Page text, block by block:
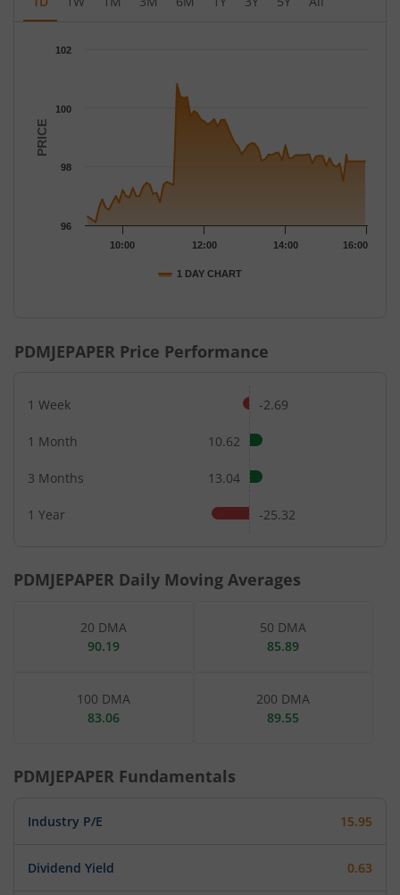
The chart has 1 X axis displaying Time.
The chart has 1 Y axis displaying PRICE. Data ranges from
PRICE
1 DAY CHART
10:00 12:00 14:00 16:00
96
98
100
102
PDMJEPAPER Price Performance
1 Week -2.69
1 Month 10.62
3 Months 13.04
1 Year -25.32
PDMJEPAPER Daily Moving Averages
20 DMA
90.19
50 DMA
85.89
100 DMA
83.06
200 DMA
89.55
PDMJEPAPER Fundamentals
Industry P/E 15.95
Dividend Yield 0.63